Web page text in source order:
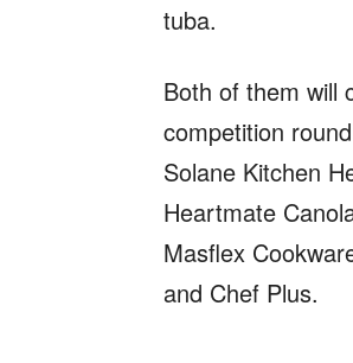
tuba.
Both of them will
competition
Solane Kitchen
Heartmate
Masflex
and Chef Plus.